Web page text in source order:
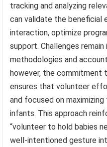
tracking and analyzing
can validate the
interaction, optimize
support. Challenges
methodologies and
however, the commitment
ensures that volunteer
and focused on
infants. This approach
“volunteer to hold babies
well-intentioned gesture